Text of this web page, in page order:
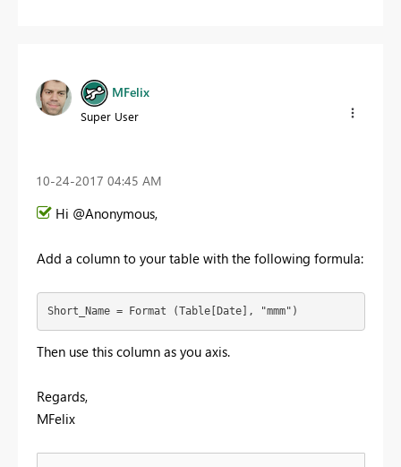
MFelix
Super User
‎10-24-2017 04:45 AM
Hi @Anonymous,
Add a column to your table with the following formula:
Short_Name = Format (Table[Date], "mmm")
Then use this column as you axis.
Regards,
MFelix